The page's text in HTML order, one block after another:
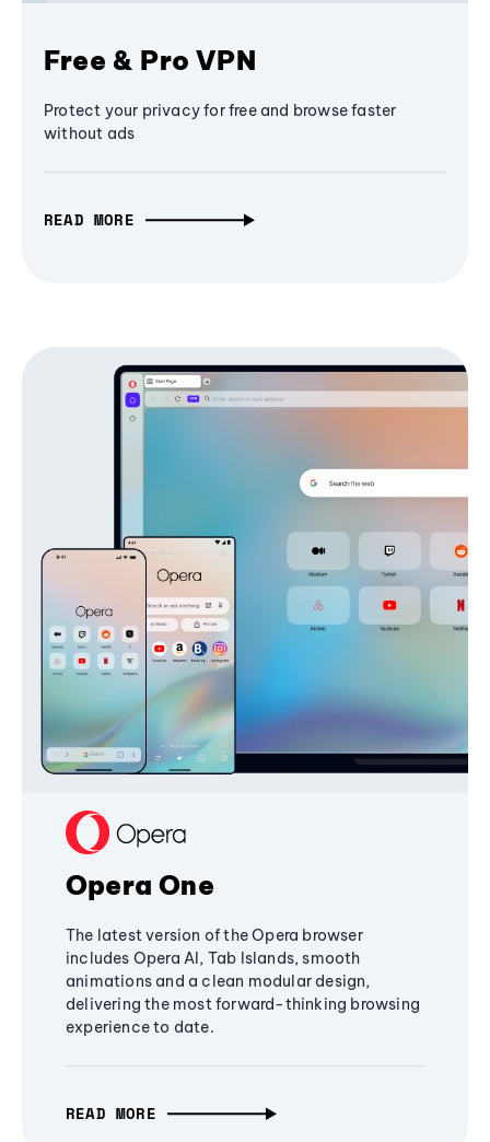
Free & Pro VPN
Protect your privacy for free and browse faster
without ads
READ MORE
Opera One
The latest version of the Opera browser
includes Opera AI, Tab Islands, smooth
animations and a clean modular design,
delivering the most forward-thinking browsing
experience to date.
READ MORE